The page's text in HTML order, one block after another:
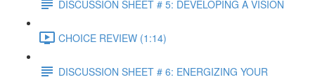
DISCUSSION SHEET # 5: DEVELOPING A VISION
CHOICE REVIEW (1:14)
DISCUSSION SHEET # 6: ENERGIZING YOUR